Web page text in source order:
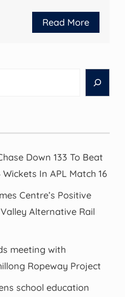
Read More
Down 133 To Beat
In APL Match 16
Centre’s Positive
Alternative Rail
meeting with
Ropeway Project
school education